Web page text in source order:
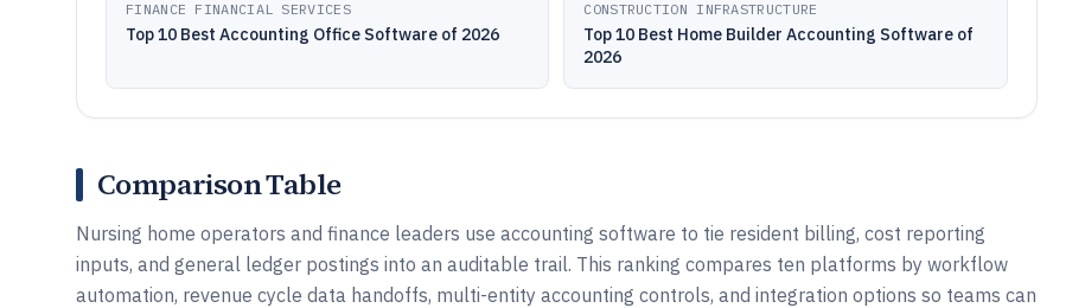
FINANCE FINANCIAL SERVICES
Top 10 Best Accounting Office Software of 2026
CONSTRUCTION INFRASTRUCTURE
Top 10 Best Home Builder Accounting Software of
2026
Comparison Table
Nursing home operators and finance leaders use accounting software to tie resident billing, cost reporting
inputs, and general ledger postings into an auditable trail. This ranking compares ten platforms by workflow
automation, revenue cycle data handoffs, multi-entity accounting controls, and integration options so teams can